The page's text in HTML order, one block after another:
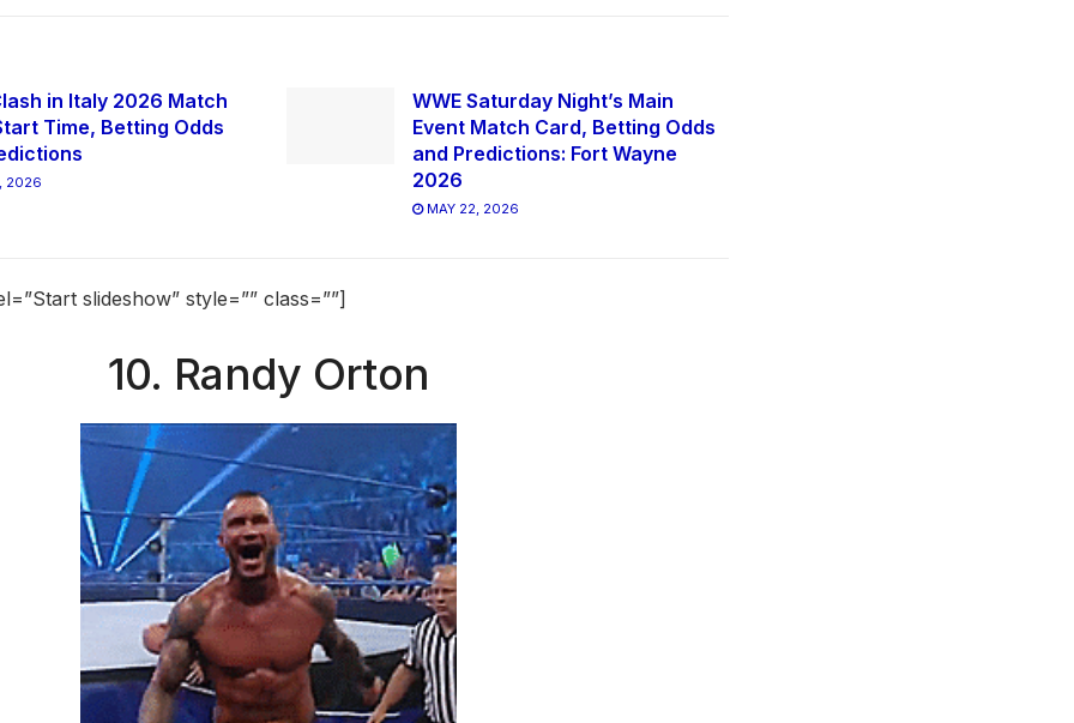
in Italy 2026 Match
Time, Betting Odds
2026
WWE Saturday Night’s Main
Event Match Card, Betting Odds
and Predictions: Fort Wayne
2026
MAY 22, 2026
slideshow” style=”” class=””]
10. Randy Orton